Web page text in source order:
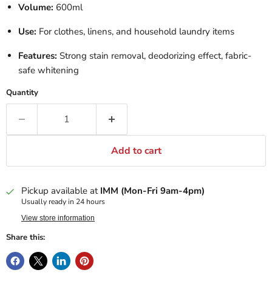
Volume: 600ml
Use: For clothes, linens, and household laundry items
Features: Strong stain removal, deodorizing effect, fabric-
safe whitening
Quantity
Add to cart
Pickup available at IMM (Mon-Fri 9am-4pm)
Usually ready in 24 hours
View store information
Share this: